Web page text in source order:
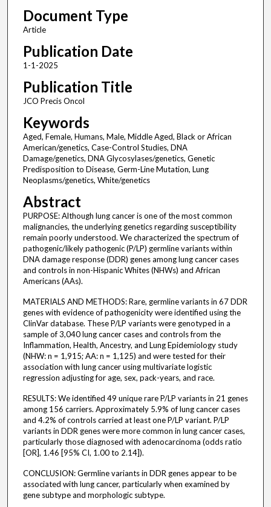
Document Type
Article
Publication Date
1-1-2025
Publication Title
JCO Precis Oncol
Keywords
Aged, Female, Humans, Male, Middle Aged, Black or African
American/genetics, Case-Control Studies, DNA
Damage/genetics, DNA Glycosylases/genetics, Genetic
Predisposition to Disease, Germ-Line Mutation, Lung
Neoplasms/genetics, White/genetics
Abstract
PURPOSE: Although lung cancer is one of the most common
malignancies, the underlying genetics regarding susceptibility
remain poorly understood. We characterized the spectrum of
pathogenic/likely pathogenic (P/LP) germline variants within
DNA damage response (DDR) genes among lung cancer cases
and controls in non-Hispanic Whites (NHWs) and African
Americans (AAs).
MATERIALS AND METHODS: Rare, germline variants in 67 DDR
genes with evidence of pathogenicity were identified using the
ClinVar database. These P/LP variants were genotyped in a
sample of 3,040 lung cancer cases and controls from the
Inflammation, Health, Ancestry, and Lung Epidemiology study
(NHW: n = 1,915; AA: n = 1,125) and were tested for their
association with lung cancer using multivariate logistic
regression adjusting for age, sex, pack-years, and race.
RESULTS: We identified 49 unique rare P/LP variants in 21 genes
among 156 carriers. Approximately 5.9% of lung cancer cases
and 4.2% of controls carried at least one P/LP variant. P/LP
variants in DDR genes were more common in lung cancer cases,
particularly those diagnosed with adenocarcinoma (odds ratio
[OR], 1.46 [95% CI, 1.00 to 2.14]).
CONCLUSION: Germline variants in DDR genes appear to be
associated with lung cancer, particularly when examined by
gene subtype and morphologic subtype.